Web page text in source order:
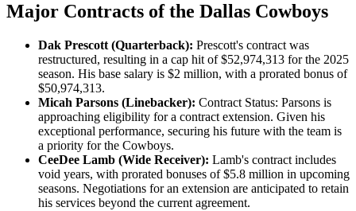
Major Contracts of the Dallas Cowboys
Dak Prescott (Quarterback): Prescott's contract was
restructured, resulting in a cap hit of $52,974,313 for the 2025
season. His base salary is $2 million, with a prorated bonus of
$50,974,313.
Micah Parsons (Linebacker): Contract Status: Parsons is
approaching eligibility for a contract extension. Given his
exceptional performance, securing his future with the team is
a priority for the Cowboys.
CeeDee Lamb (Wide Receiver): Lamb's contract includes
void years, with prorated bonuses of $5.8 million in upcoming
seasons. Negotiations for an extension are anticipated to retain
his services beyond the current agreement.